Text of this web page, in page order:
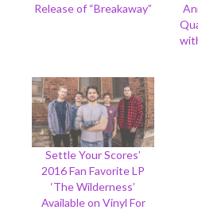
Release of “Breakaway”
Settle Your Scores’
2016 Fan Favorite LP
‘The Wilderness’
Available on Vinyl For